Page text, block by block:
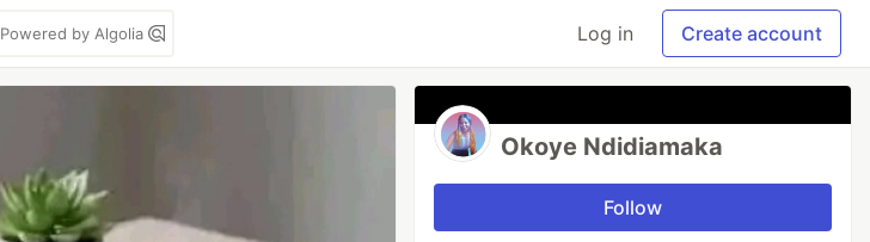
Powered by Algolia Log in Create account
Okoye Ndidiamaka
Follow